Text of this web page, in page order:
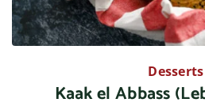
Desserts
Kaak el Abbass